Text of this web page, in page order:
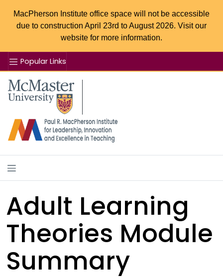
MacPherson Institute office space will not be accessible
due to construction April 23rd to August 2026. Visit our
website for more information.
Popular Links
McMaster logo
Adult Learning
Theories Module
Summary